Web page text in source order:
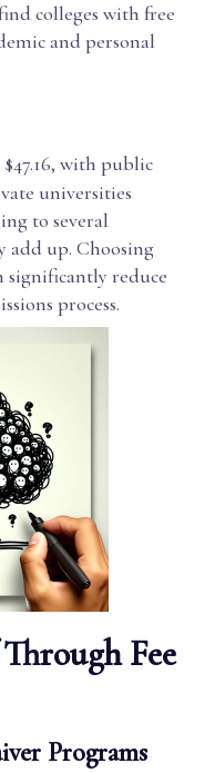
colleges with free
and personal
$47.16, with public
universities
to several
add up. Choosing
significantly reduce
process.
Fee
Programs